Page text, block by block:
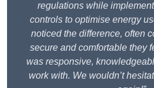
regulations while
controls to optimise energy
noticed the difference, often
secure and comfortable they
was responsive,
work with. We wouldn’t